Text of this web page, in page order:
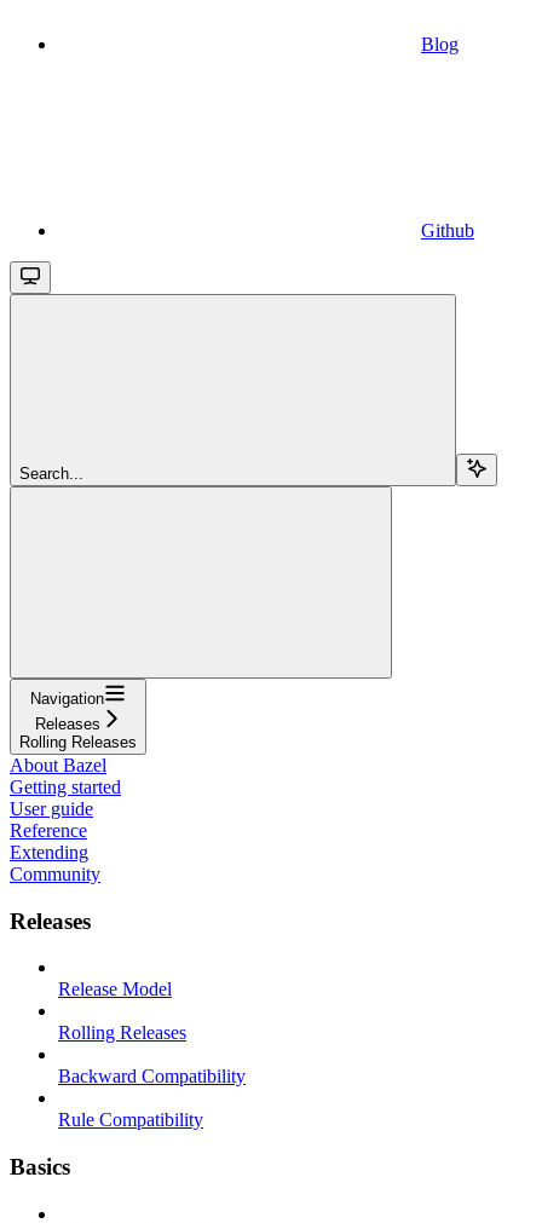
Blog
Github
Search...
Navigation
Releases
Rolling Releases
About Bazel
Getting started
User guide
Reference
Extending
Community
Releases
Release Model
Rolling Releases
Backward Compatibility
Rule Compatibility
Basics